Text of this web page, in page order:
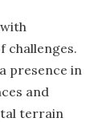
challenges.
presence in
and
terrain